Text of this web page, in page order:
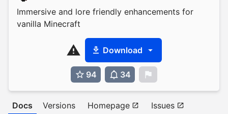
Immersive and lore friendly enhancements for
vanilla Minecraft
Download
94 34
Docs Versions Homepage
Issues